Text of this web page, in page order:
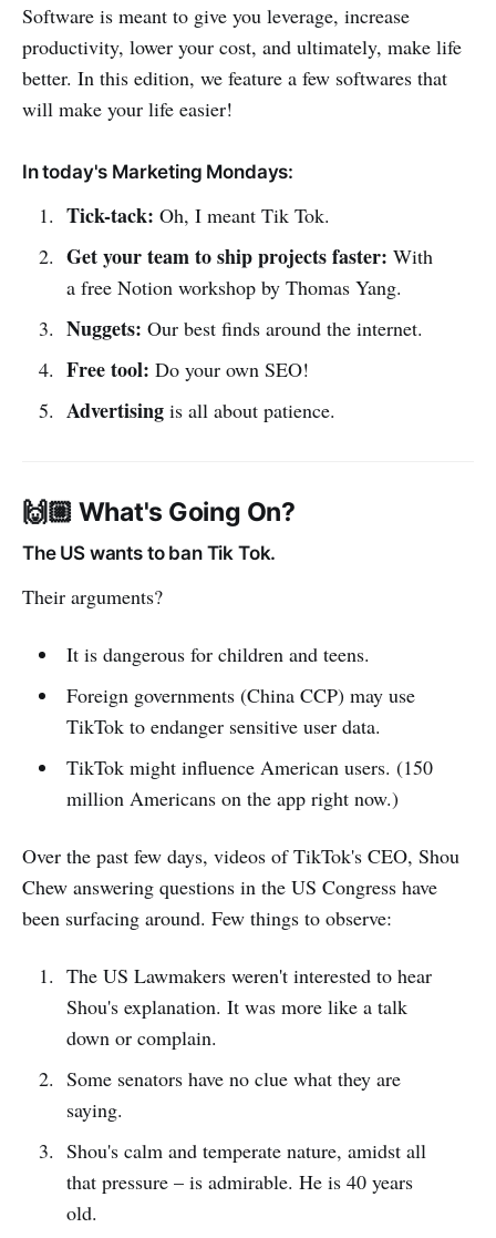
Software is meant to give you leverage, increase
productivity, lower your cost, and ultimately, make life
better. In this edition, we feature a few softwares that
will make your life easier!
In today's Marketing Mondays:
Tick-tack: Oh, I meant Tik Tok.
Get your team to ship projects faster: With
a free Notion workshop by Thomas Yang.
Nuggets: Our best finds around the internet.
Free tool: Do your own SEO!
Advertising is all about patience.
🙌🏼 What's Going On?
The US wants to ban Tik Tok.
Their arguments?
It is dangerous for children and teens.
Foreign governments (China CCP) may use
TikTok to endanger sensitive user data.
TikTok might influence American users. (150
million Americans on the app right now.)
Over the past few days, videos of TikTok's CEO, Shou
Chew answering questions in the US Congress have
been surfacing around. Few things to observe:
The US Lawmakers weren't interested to hear
Shou's explanation. It was more like a talk
down or complain.
Some senators have no clue what they are
saying.
Shou's calm and temperate nature, amidst all
that pressure – is admirable. He is 40 years
old.